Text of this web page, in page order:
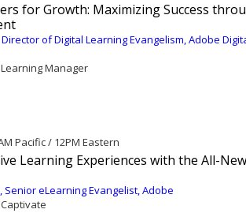
for Growth: Maximizing Success
of Digital Learning Evangelism, Adobe
Manager
Pacific / 12PM Eastern
Learning Experiences with the All-
Senior eLearning Evangelist, Adobe